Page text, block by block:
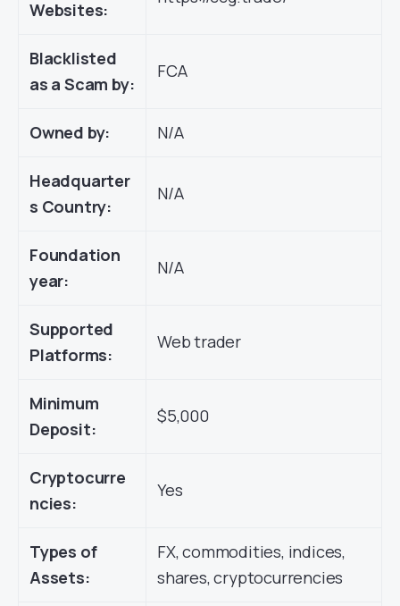
Websites:
Blacklisted
as a Scam by:
FCA
Owned by: N/A
Headquarter
s Country:
N/A
Foundation
year:
N/A
Supported
Platforms:
Web trader
Minimum
Deposit:
$5,000
Cryptocurre
ncies:
Yes
Types of
Assets:
FX, commodities, indices,
shares, cryptocurrencies